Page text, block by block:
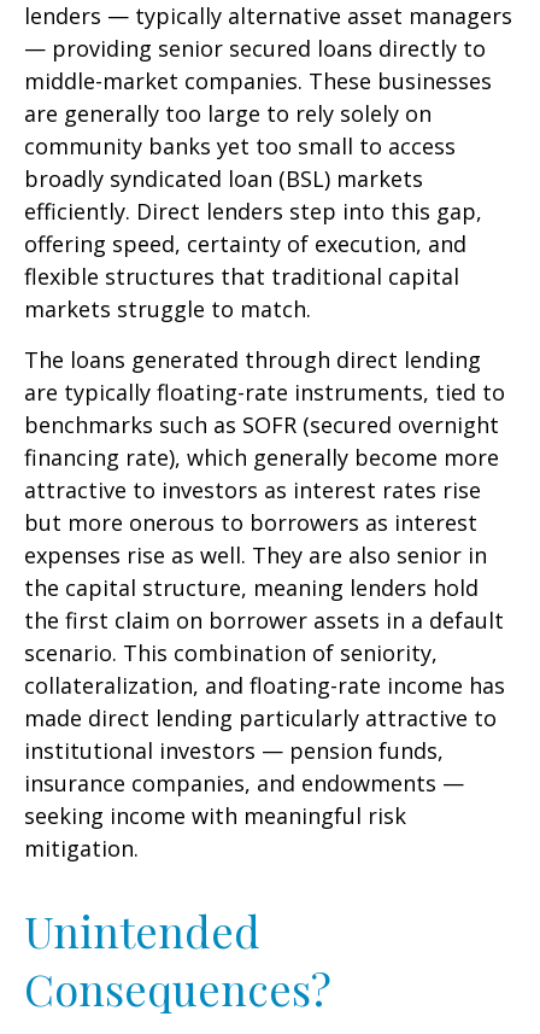
lenders — typically alternative asset managers
— providing senior secured loans directly to
middle-market companies. These businesses
are generally too large to rely solely on
community banks yet too small to access
broadly syndicated loan (BSL) markets
efficiently. Direct lenders step into this gap,
offering speed, certainty of execution, and
flexible structures that traditional capital
markets struggle to match.
The loans generated through direct lending
are typically floating-rate instruments, tied to
benchmarks such as SOFR (secured overnight
financing rate), which generally become more
attractive to investors as interest rates rise
but more onerous to borrowers as interest
expenses rise as well. They are also senior in
the capital structure, meaning lenders hold
the first claim on borrower assets in a default
scenario. This combination of seniority,
collateralization, and floating-rate income has
made direct lending particularly attractive to
institutional investors — pension funds,
insurance companies, and endowments —
seeking income with meaningful risk
mitigation.
Unintended
Consequences?